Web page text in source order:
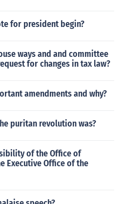
for president begin?
ways and and committee
for changes in tax law?
amendments and why?
puritan revolution was?
of the Office of
Executive Office of the